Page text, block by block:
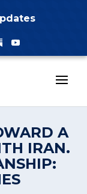
YouTube
A
IRAN.